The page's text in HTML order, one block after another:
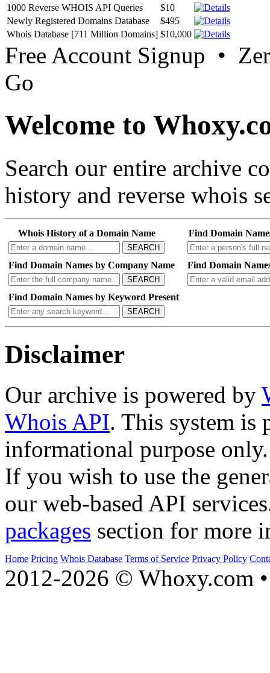
1000 Reverse WHOIS API Queries
$10
Newly Registered Domains Database
$495
Whois Database [711 Million Domains] $10,000
Free Account Signup •
Go
Welcome to
Search our entire archive
history and reverse whois
Whois History of a Domain Name
SEARCH
Find Domain
Find Domain Names by Company Name
SEARCH
Find Domain
Find Domain Names by Keyword Present
SEARCH
Disclaimer
Our archive is powered by
Whois API. This system is
informational purpose only.
If you wish to use the
our web-based API
packages section for more
Home Pricing Whois Database Terms of Service Privacy Policy
2012-2026 © Whoxy.com